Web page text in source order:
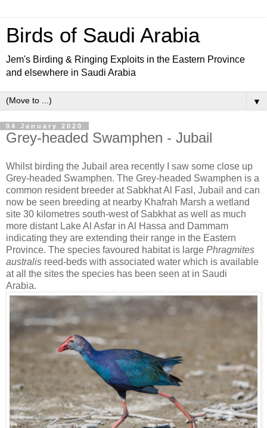
Birds of Saudi Arabia
Jem's Birding & Ringing Exploits in the Eastern Province
and elsewhere in Saudi Arabia
▼
04 January 2020
Grey-headed Swamphen - Jubail
Whilst birding the Jubail area recently I saw some close up
Grey-headed Swamphen. The Grey-headed Swamphen is a
common resident breeder at Sabkhat Al Fasl, Jubail and can
now be seen breeding at nearby Khafrah Marsh a wetland
site 30 kilometres south-west of Sabkhat as well as much
more distant Lake Al Asfar in Al Hassa and Dammam
indicating they are extending their range in the Eastern
Province. The species favoured habitat is large Phragmites
australis reed-beds with associated water which is available
at all the sites the species has been seen at in Saudi
Arabia.